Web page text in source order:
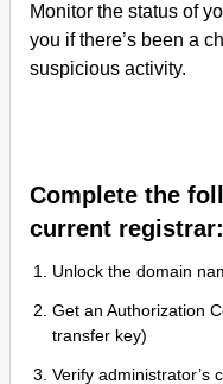
Monitor the status of
you if there’s been a
suspicious activity.
Complete the
current registrar:
Unlock the domain
Get an Authorization
transfer key)
Verify administrator’s